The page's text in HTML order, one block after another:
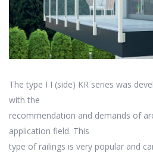
The type I I (side) KR series was
with the
recommendation and demands of
application field. This
type of railings is very popular and